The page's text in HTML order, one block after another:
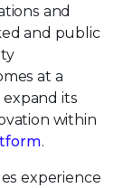
and
and public
at a
its
within
.
experience